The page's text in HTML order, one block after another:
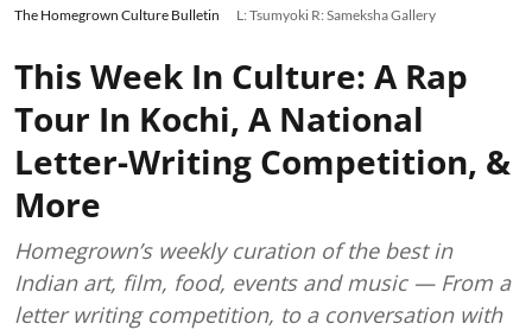
The Homegrown Culture Bulletin L: Tsumyoki R: Sameksha Gallery
This Week In Culture: A Rap
Tour In Kochi, A National
Letter-Writing Competition, &
More
Homegrown’s weekly curation of the best in
Indian art, film, food, events and music — From a
letter writing competition, to a conversation with